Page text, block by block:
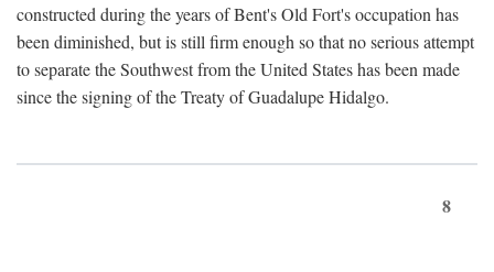
constructed during the years of Bent's Old Fort's occupation has
been diminished, but is still firm enough so that no serious attempt
to separate the Southwest from the United States has been made
since the signing of the Treaty of Guadalupe Hidalgo.
8